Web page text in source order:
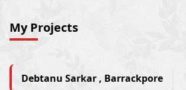
My Projects
Debtanu Sarkar , Barrackpore